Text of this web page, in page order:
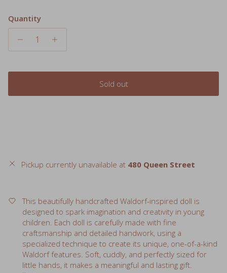
designed to spark imagination and creativity in young
children. Each doll is carefully made with fine
craftsmanship and detailed handwork, using a
specialized technique to create its unique, one-of-a-kind
Waldorf features. Soft, cuddly, and perfectly sized for
little hands, it makes a meaningful and lasting gift.
Features: